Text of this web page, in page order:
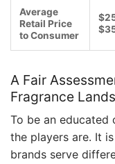
Average
Retail Price
to Consumer
A Fair
Fragrance
To be an educated
the players are. It
brands serve